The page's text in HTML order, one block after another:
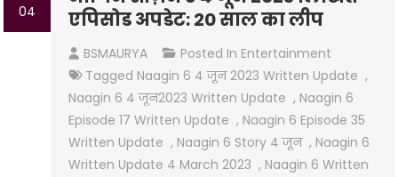
04
एपिसोड अपडेट: 20 साल का लीप
BSMAURYA Posted In Entertainment
Tagged Naagin 6 4 जून 2023 Written Update ,
Naagin 6 4 जून2023 Written Update , Naagin 6
Episode 17 Written Update , Naagin 6 Episode 35
Written Update , Naagin 6 Story 4 जून , Naagin 6
Written Update 4 March 2023 , Naagin 6 Written